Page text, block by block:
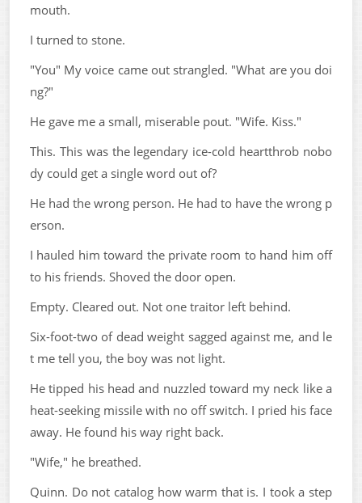
mouth.
I turned to stone.
"You" My voice came out strangled. "What are you doi
ng?"
He gave me a small, miserable pout. "Wife. Kiss."
This. This was the legendary ice-cold heartthrob nobo
dy could get a single word out of?
He had the wrong person. He had to have the wrong p
erson.
I hauled him toward the private room to hand him off
to his friends. Shoved the door open.
Empty. Cleared out. Not one traitor left behind.
Six-foot-two of dead weight sagged against me, and le
t me tell you, the boy was not light.
He tipped his head and nuzzled toward my neck like a
heat-seeking missile with no off switch. I pried his face
away. He found his way right back.
"Wife," he breathed.
Quinn. Do not catalog how warm that is. I took a step